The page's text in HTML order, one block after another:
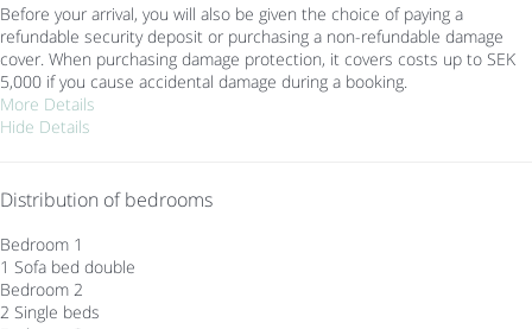
Before your arrival, you will also be given the choice of paying a
refundable security deposit or purchasing a non-refundable damage
cover. When purchasing damage protection, it covers costs up to SEK
5,000 if you cause accidental damage during a booking.
More Details
Hide Details
Distribution of bedrooms
Bedroom 1
1 Sofa bed double
Bedroom 2
2 Single beds